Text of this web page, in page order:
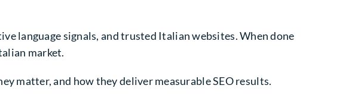
language signals, and trusted Italian websites. When done
market.
matter, and how they deliver measurable SEO results.